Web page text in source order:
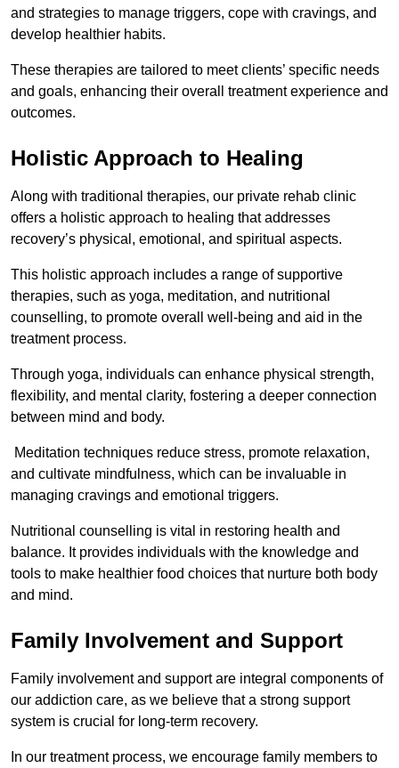
and strategies to manage triggers, cope with cravings, and
develop healthier habits.
These therapies are tailored to meet clients’ specific needs
and goals, enhancing their overall treatment experience and
outcomes.
Holistic Approach to Healing
Along with traditional therapies, our private rehab clinic
offers a holistic approach to healing that addresses
recovery’s physical, emotional, and spiritual aspects.
This holistic approach includes a range of supportive
therapies, such as yoga, meditation, and nutritional
counselling, to promote overall well-being and aid in the
treatment process.
Through yoga, individuals can enhance physical strength,
flexibility, and mental clarity, fostering a deeper connection
between mind and body.
Meditation techniques reduce stress, promote relaxation,
and cultivate mindfulness, which can be invaluable in
managing cravings and emotional triggers.
Nutritional counselling is vital in restoring health and
balance. It provides individuals with the knowledge and
tools to make healthier food choices that nurture both body
and mind.
Family Involvement and Support
Family involvement and support are integral components of
our addiction care, as we believe that a strong support
system is crucial for long-term recovery.
In our treatment process, we encourage family members to